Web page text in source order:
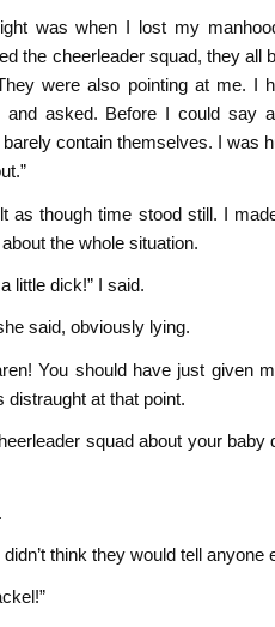
was when I lost my
the cheerleader squad, they all
were also pointing at me. I
asked. Before I could say
contain themselves. I was
as though time stood still. I
the whole situation.
little dick!” I said.
said, obviously lying.
You should have just given
distraught at that point.
squad about your
think they would tell